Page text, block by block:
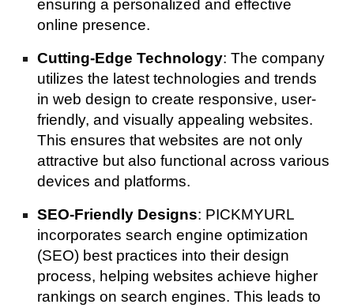
ensuring a personalized and effective
online presence.
Cutting-Edge Technology: The company
utilizes the latest technologies and trends
in web design to create responsive, user-
friendly, and visually appealing websites.
This ensures that websites are not only
attractive but also functional across various
devices and platforms.
SEO-Friendly Designs: PICKMYURL
incorporates search engine optimization
(SEO) best practices into their design
process, helping websites achieve higher
rankings on search engines. This leads to